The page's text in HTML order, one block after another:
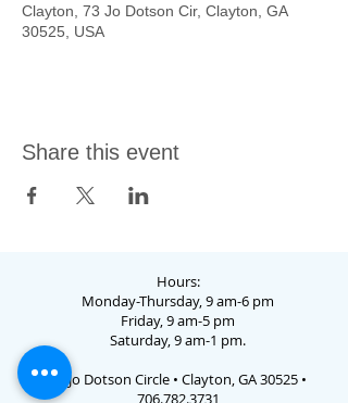
Clayton, 73 Jo Dotson Cir, Clayton, GA
30525, USA
Share this event
Hours:
Monday-Thursday, 9 am-6 pm
Friday, 9 am-5 pm
Saturday, 9 am-1 pm.
73 Jo Dotson Circle • Clayton, GA 30525 •
706.782.3731